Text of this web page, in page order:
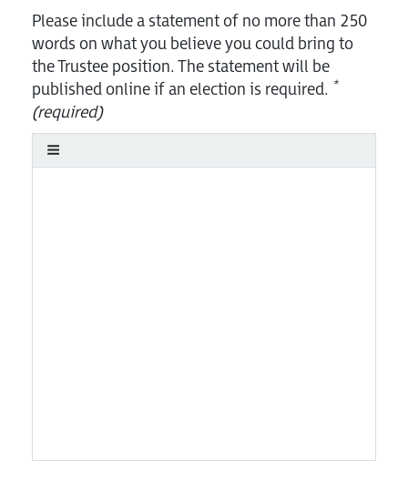
Please include a statement of no more than 250
words on what you believe you could bring to
the Trustee position. The statement will be
published online if an election is required. *
(required)